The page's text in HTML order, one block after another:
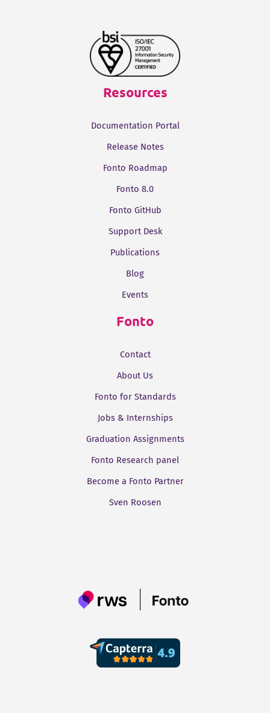
Resources
Documentation Portal
Release Notes
Fonto Roadmap
Fonto 8.0
Fonto GitHub
Support Desk
Publications
Blog
Events
Fonto
Contact
About Us
Fonto for Standards
Jobs & Internships
Graduation Assignments
Fonto Research panel
Become a Fonto Partner
Sven Roosen